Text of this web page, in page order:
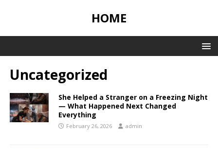
HOME
Uncategorized
She Helped a Stranger on a Freezing Night
— What Happened Next Changed
Everything
February 26, 2026 admin